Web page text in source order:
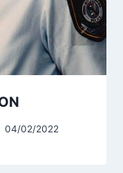
04/02/2022